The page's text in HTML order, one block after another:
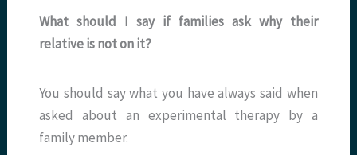
What should I say if families ask why their
relative is not on it?
You should say what you have always said when
asked about an experimental therapy by a
family member.